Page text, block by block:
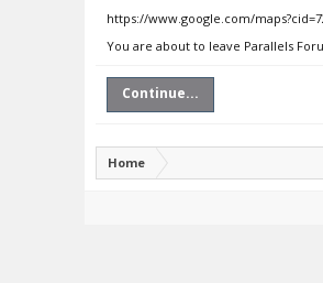
https://www.google.com/
You are about to leave Parallels
Continue...
Home